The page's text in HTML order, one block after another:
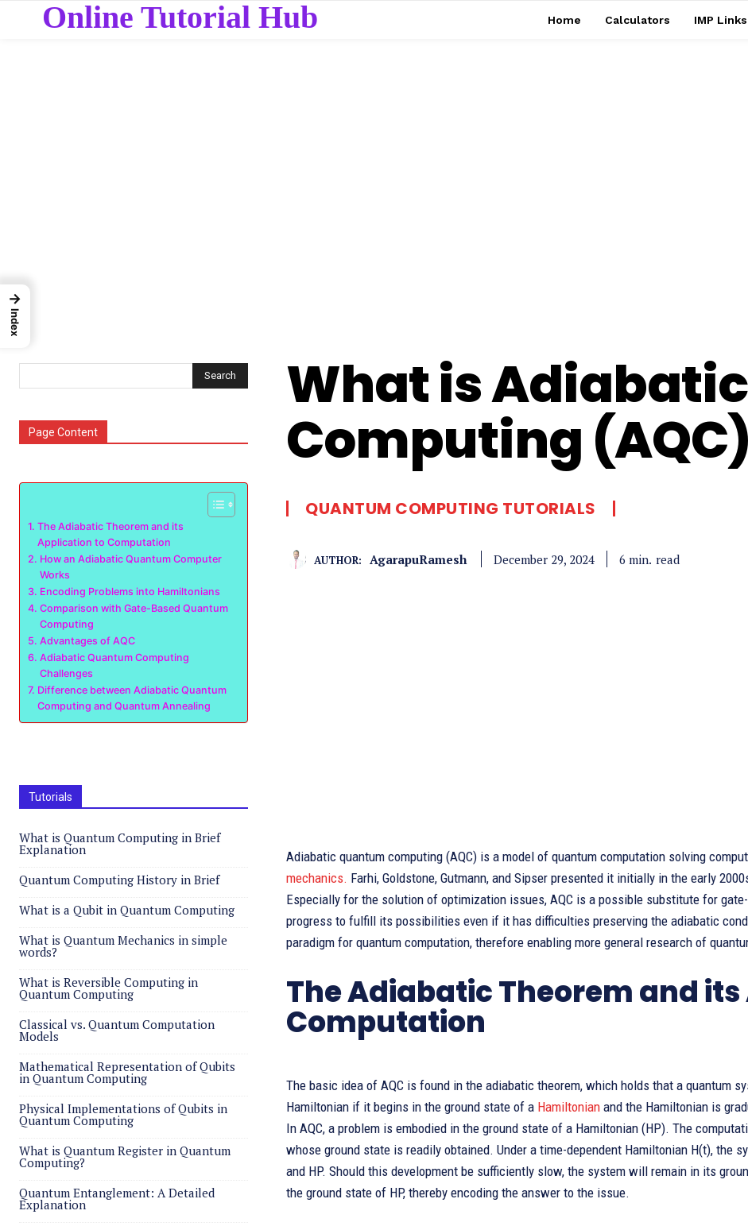
Online Tutorial Hub Home Calculators IMP Links
Search
Page Content
The Adiabatic Theorem and its
Application to Computation
How an Adiabatic Quantum Computer
Works
Encoding Problems into Hamiltonians
Comparison with Gate-Based Quantum
Computing
Advantages of AQC
Adiabatic Quantum Computing
Challenges
Difference between Adiabatic Quantum
Computing and Quantum Annealing
Tutorials
What is Quantum Computing in Brief
Explanation
Quantum Computing History in Brief
What is a Qubit in Quantum Computing
What is Quantum Mechanics in simple
words?
What is Reversible Computing in
Quantum Computing
Classical vs. Quantum Computation
Models
Mathematical Representation of Qubits
in Quantum Computing
Physical Implementations of Qubits in
Quantum Computing
What is Quantum Register in Quantum
Computing?
Quantum Entanglement: A Detailed
Explanation
What is
Computing
QUANTUM COMPUTING TUTORIALS
AUTHOR: AgarapuRamesh December 29, 2024 6 min. read
Adiabatic quantum computing (AQC) is a model of quantum computation solving
mechanics. Farhi, Goldstone, Gutmann, and Sipser presented it initially in the early
Especially for the solution of optimization issues, AQC is a possible substitute for
progress to fulfill its possibilities even if it has difficulties preserving the adiabatic
paradigm for quantum computation, therefore enabling more general research of
The Adiabatic Theorem and
Computation
The basic idea of AQC is found in the adiabatic theorem, which holds that a quantum
Hamiltonian if it begins in the ground state of a Hamiltonian and the Hamiltonian is
In AQC, a problem is embodied in the ground state of a Hamiltonian (HP). The
whose ground state is readily obtained. Under a time-dependent Hamiltonian H(t), the
and HP. Should this development be sufficiently slow, the system will remain in its
the ground state of HP, thereby encoding the answer to the issue.
→
Index